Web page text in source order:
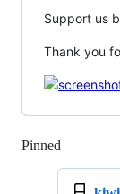
Support us
Thank you
Pinned